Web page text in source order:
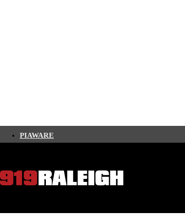
PIAWARE